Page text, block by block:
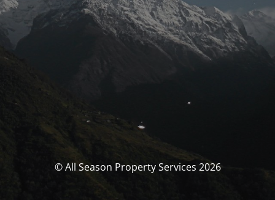
© All Season Property Services 2026